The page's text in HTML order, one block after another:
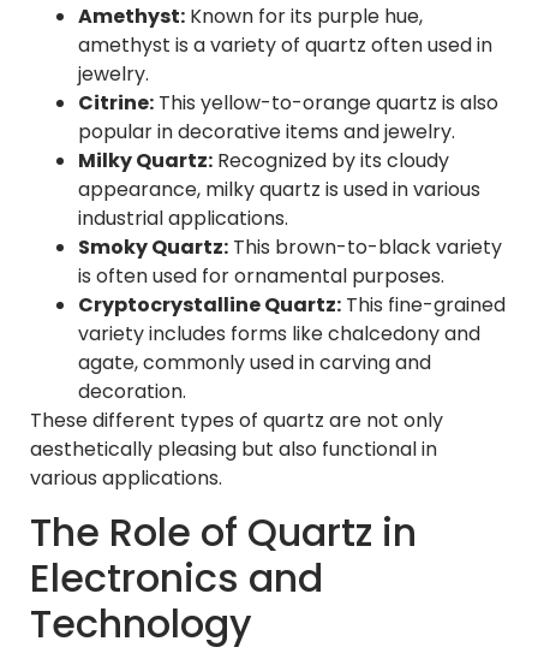
Amethyst: Known for its purple hue,
amethyst is a variety of quartz often used in
jewelry.
Citrine: This yellow-to-orange quartz is also
popular in decorative items and jewelry.
Milky Quartz: Recognized by its cloudy
appearance, milky quartz is used in various
industrial applications.
Smoky Quartz: This brown-to-black variety
is often used for ornamental purposes.
Cryptocrystalline Quartz: This fine-grained
variety includes forms like chalcedony and
agate, commonly used in carving and
decoration.
These different types of quartz are not only
aesthetically pleasing but also functional in
various applications.
The Role of Quartz in
Electronics and
Technology